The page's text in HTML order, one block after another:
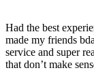
Had the best
made my friends
service and super
that don’t make